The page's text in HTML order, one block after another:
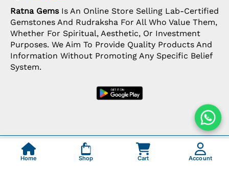
Ratna GemsIs An Online Store Selling Lab-Certified
Gemstones And Rudraksha For All Who Value Them,
Whether For Spiritual, Aesthetic, Or Investment
Purposes. We Aim To Provide Quality Products And
Information Without Promoting Any Specific Belief
System.
Copyright: © 2026 Ratna Gems | India's Most
Trusted Gemstone Store
Home Shop Cart Account